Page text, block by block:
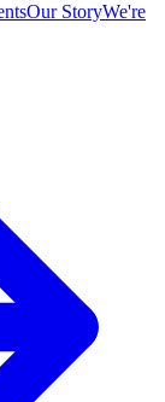
Our StoryWe're